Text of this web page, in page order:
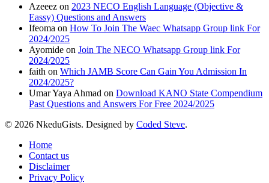
Azeeez on 2023 NECO English Language (Objective &
Eassy) Questions and Answers
Ifeoma on How To Join The Waec Whatsapp Group link For
2024/2025
Ayomide on Join The NECO Whatsapp Group link For
2024/2025
faith on Which JAMB Score Can Gain You Admission In
2024/2025?
Umar Yaya Ahmad on Download KANO State Compendium
Past Questions and Answers For Free 2024/2025
© 2026 NkeduGists. Designed by Coded Steve.
Home
Contact us
Disclaimer
Privacy Policy